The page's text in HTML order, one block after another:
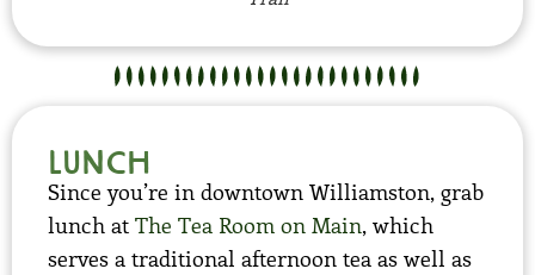
Lunch
Since you’re in downtown Williamston, grab
lunch at The Tea Room on Main, which
serves a traditional afternoon tea as well as